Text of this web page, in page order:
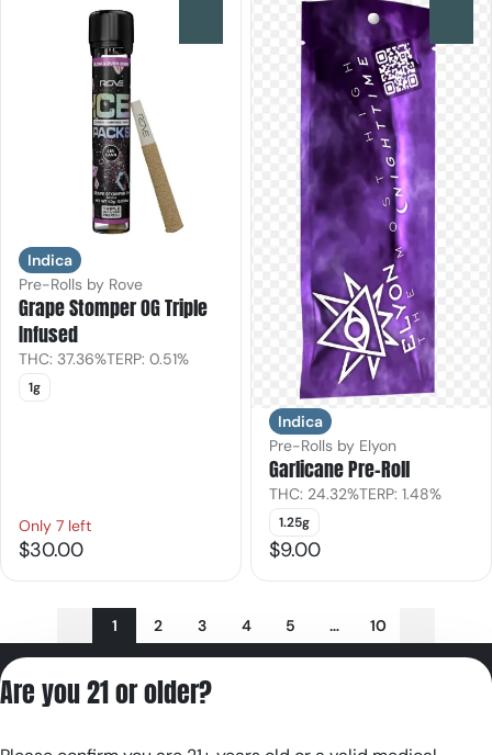
Indica
Pre-Rolls by Rove
Grape Stomper OG Triple
Infused
THC: 37.36%TERP: 0.51%
1g
Only 7 left
$30.00
Indica
Pre-Rolls by Elyon
Garlicane Pre-Roll
THC: 24.32%TERP: 1.48%
1.25g
$9.00
1 2 3 4 5 … 10
Are you 21 or older?